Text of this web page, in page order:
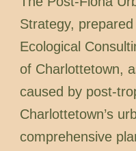
Strategy,
Ecological
of Charlottetown,
caused by post-
Charlottetown’s
comprehensive